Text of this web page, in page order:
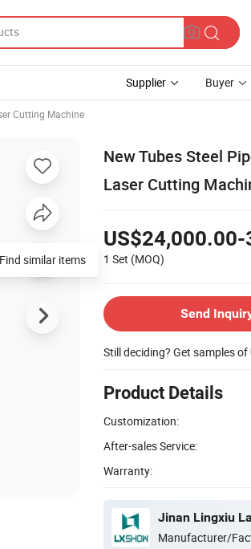
Supplier Buyer
Cutting Machine
New Tubes Steel
Laser Cutting
1 Set (MOQ)
Send
Still deciding? Get samples of
Product Details
Customization:
After-sales Service:
Warranty:
Jinan Lingxiu
Manufacturer/
Find similar items